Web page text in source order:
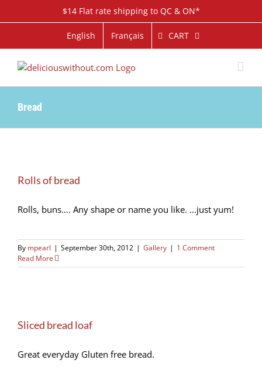
$14 Flat rate shipping to QC & ON*
English Français CART
Bread
Rolls of bread
Rolls, buns…. Any shape or name you like. ...just yum!
By mpearl | September 30th, 2012 | Gallery | 1 Comment
Read More
Sliced bread loaf
Great everyday Gluten free bread.